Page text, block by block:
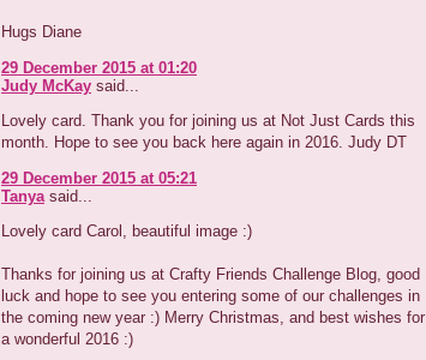
Hugs Diane
29 December 2015 at 01:20
Judy McKay said...
Lovely card. Thank you for joining us at Not Just Cards this
month. Hope to see you back here again in 2016. Judy DT
29 December 2015 at 05:21
Tanyasaid...
Lovely card Carol, beautiful image :)
Thanks for joining us at Crafty Friends Challenge Blog, good
luck and hope to see you entering some of our challenges in
the coming new year :) Merry Christmas, and best wishes for
a wonderful 2016 :)